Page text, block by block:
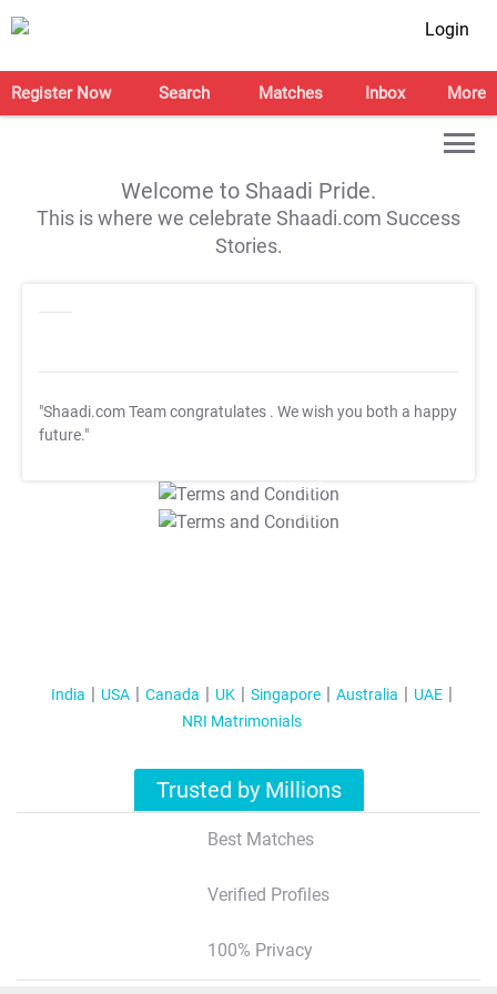
Login
Register Now Search Matches Inbox More
Welcome to Shaadi Pride.
This is where we celebrate Shaadi.com Success
Stories.
"Shaadi.com Team congratulates . We wish you both a happy
future."
T&C Apply
T&C Apply
India USA Canada UK Singapore Australia
UAE
NRI Matrimonials
Trusted by Millions
Best Matches
Verified Profiles
100% Privacy